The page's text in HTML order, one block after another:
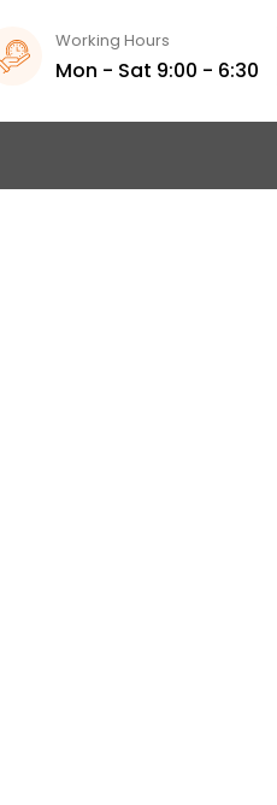
Working Hours
Mon - Sat 9:00 - 6:30